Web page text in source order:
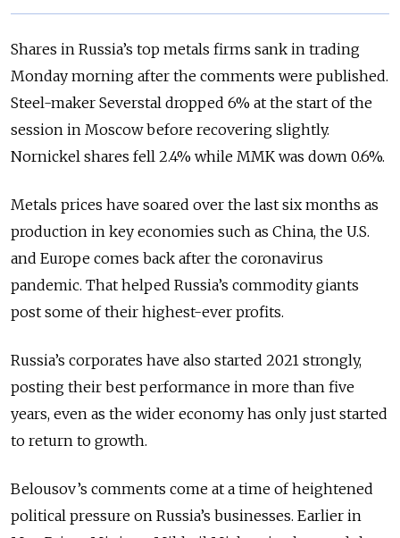
Shares in Russia’s top metals firms sank in trading
Monday morning after the comments were published.
Steel-maker Severstal dropped 6% at the start of the
session in Moscow before recovering slightly.
Nornickel shares fell 2.4% while MMK was down 0.6%.
Metals prices have soared over the last six months as
production in key economies such as China, the U.S.
and Europe comes back after the coronavirus
pandemic. That helped Russia’s commodity giants
post some of their highest-ever profits.
Russia’s corporates have also started 2021 strongly,
posting their best performance in more than five
years, even as the wider economy has only just started
to return to growth.
Belousov’s comments come at a time of heightened
political pressure on Russia’s businesses. Earlier in